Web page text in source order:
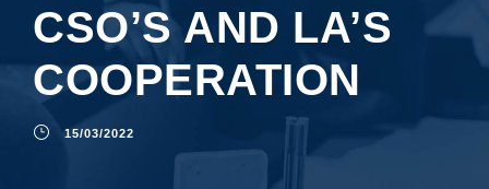
CSO’S AND LA’S
COOPERATION
15/03/2022